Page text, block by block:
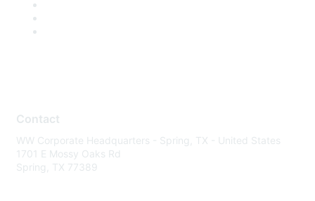
Contact
WW Corporate Headquarters - Spring, TX - United States
1701 E Mossy Oaks Rd
Spring, TX 77389